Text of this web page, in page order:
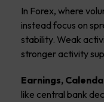
In Forex, where
instead focus on
stability. Weak
stronger activity
Earnings,
like central bank